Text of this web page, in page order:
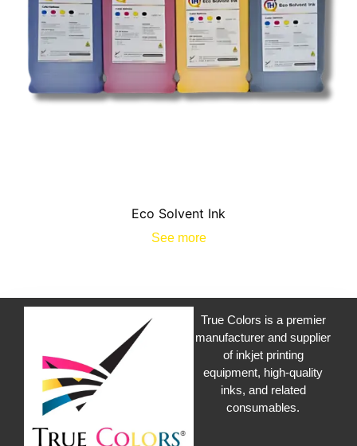
Eco Solvent Ink
See more
True Colors is a premier
manufacturer and supplier
of inkjet printing
equipment, high-quality
inks, and related
consumables.